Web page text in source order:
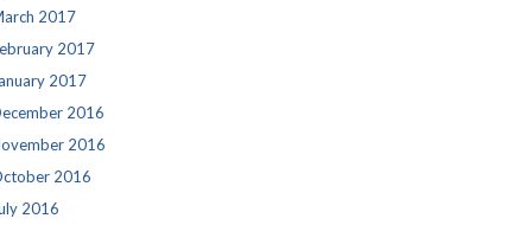
2017
2017
2017
2016
2016
2016
2016